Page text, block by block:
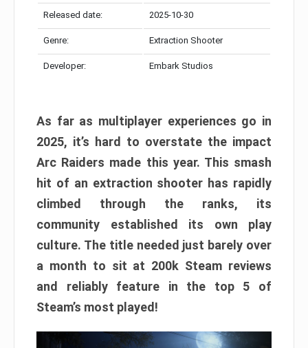
Released date: 2025-10-30
Genre: Extraction Shooter
Developer: Embark Studios
As far as multiplayer experiences go in
2025, it’s hard to overstate the impact
Arc Raiders made this year. This smash
hit of an extraction shooter has rapidly
climbed through the ranks, its
community established its own play
culture. The title needed just barely over
a month to sit at 200k Steam reviews
and reliably feature in the top 5 of
Steam’s most played!